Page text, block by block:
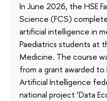
In June 2026, the HSE
Science (FCS)
artificial intelligence in
Paediatrics students at
Medicine. The course
from a grant awarded
Artificial Intelligence
national project ‘Data